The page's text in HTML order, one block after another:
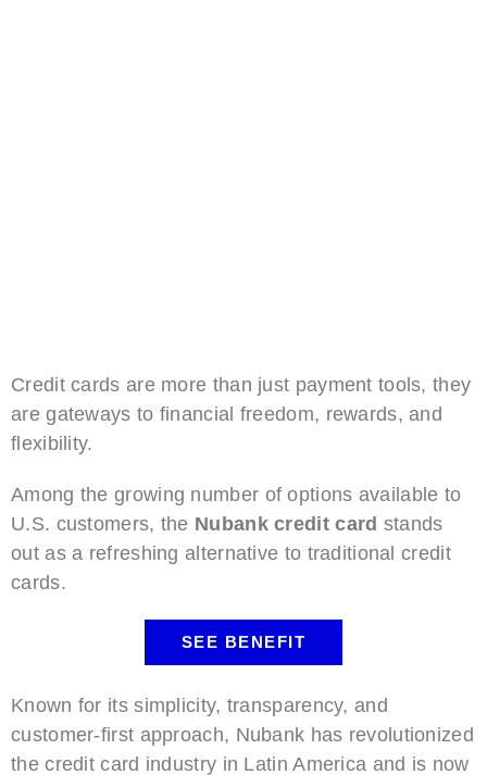
Credit cards are more than just payment tools, they
are gateways to financial freedom, rewards, and
flexibility.
Among the growing number of options available to
U.S. customers, the Nubank credit card stands
out as a refreshing alternative to traditional credit
cards.
SEE BENEFIT
Known for its simplicity, transparency, and
customer-first approach, Nubank has revolutionized
the credit card industry in Latin America and is now